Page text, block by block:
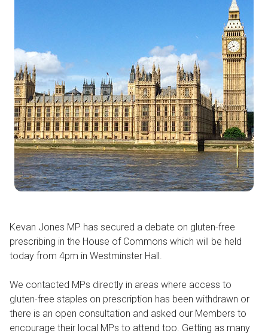
Kevan Jones MP has secured a debate on gluten-free
prescribing in the House of Commons which will be held
today from 4pm in Westminster Hall.
We contacted MPs directly in areas where access to
gluten-free staples on prescription has been withdrawn or
there is an open consultation and asked our Members to
encourage their local MPs to attend too. Getting as many